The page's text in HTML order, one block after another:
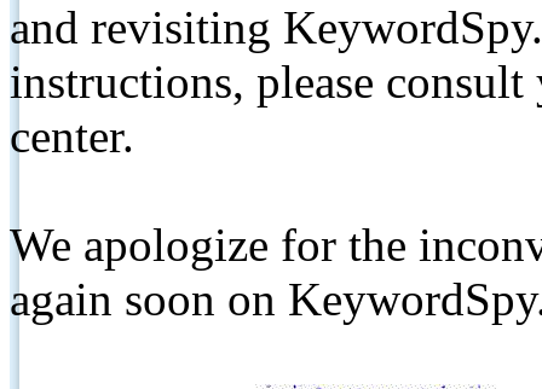
and revisiting
instructions, please
center.
We apologize for the
again soon on